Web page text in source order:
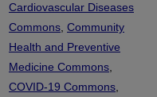
Cardiovascular Diseases
Commons Community
Health and Preventive
Medicine Commons
COVID-19 Commons